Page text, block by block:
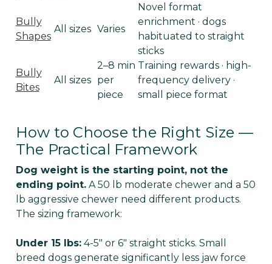
Bully
Shapes
All sizes Varies
Novel format
enrichment · dogs
habituated to straight
sticks
Bully
Bites
All sizes
2–8 min
per
piece
Training rewards · high-
frequency delivery ·
small piece format
How to Choose the Right Size —
The Practical Framework
Dog weight is the starting point, not the
ending point.A 50 lb moderate chewer and a 50
lb aggressive chewer need different products.
The sizing framework:
Under 15 lbs:4-5" or 6" straight sticks. Small
breed dogs generate significantly less jaw force